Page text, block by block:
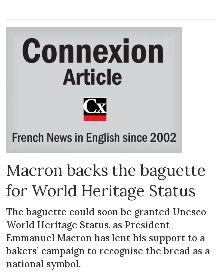
Macron backs the baguette
for World Heritage Status
The baguette could soon be granted Unesco
World Heritage Status, as President
Emmanuel Macron has lent his support to a
bakers’ campaign to recognise the bread as a
national symbol.